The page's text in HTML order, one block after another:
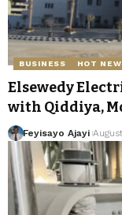
BUSINESS HOT
Elsewedy
with Qiddiya,
Feyisayo Ajayi